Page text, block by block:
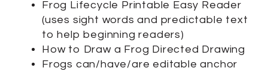
Frog Lifecycle Printable Easy Reader
(uses sight words and predictable text
to help beginning readers)
How to Draw a Frog Directed Drawing
Frogs can/have/are editable anchor